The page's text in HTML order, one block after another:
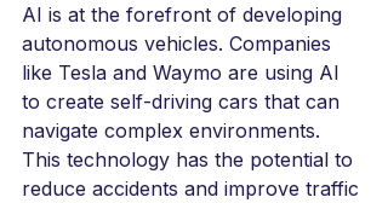
AI is at the forefront of developing
autonomous vehicles. Companies
like Tesla and Waymo are using AI
to create self-driving cars that can
navigate complex environments.
This technology has the potential to
reduce accidents and improve traffic